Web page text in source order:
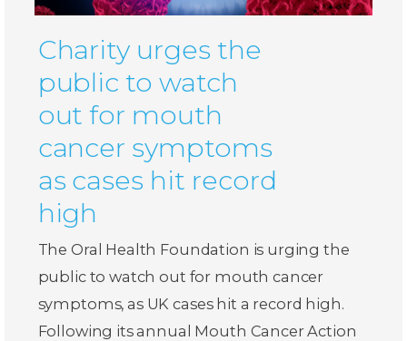
Charity urges the
public to watch
out for mouth
cancer symptoms
as cases hit record
high
The Oral Health Foundation is urging the
public to watch out for mouth cancer
symptoms, as UK cases hit a record high.
Following its annual Mouth Cancer Action